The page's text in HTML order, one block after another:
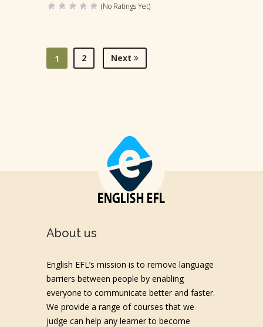
(No Ratings Yet)
1 2 Next
About us
English EFL’s mission is to remove language
barriers between people by enabling
everyone to communicate better and faster.
We provide a range of courses that we
judge can help any learner to become